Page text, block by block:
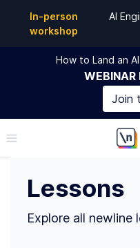
In-person
workshop
AI
How to Land an
WEBINAR
Join
Lessons
Explore all newline
Top Lessons